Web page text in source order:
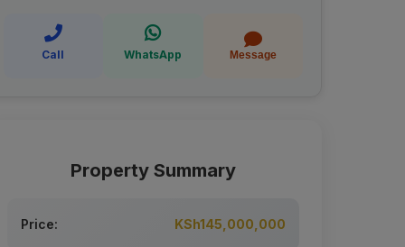
Call WhatsApp Message
Property Summary
Price: KSh145,000,000